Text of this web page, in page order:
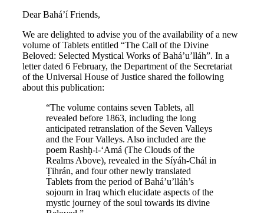
Dear Bahá’í Friends,
We are delighted to advise you of the availability of a new
volume of Tablets entitled “The Call of the Divine
Beloved: Selected Mystical Works of Bahá’u’lláh”. In a
letter dated 6 February, the Department of the Secretariat
of the Universal House of Justice shared the following
about this publication:
“The volume contains seven Tablets, all
revealed before 1863, including the long
anticipated retranslation of the Seven Valleys
and the Four Valleys. Also included are the
poem Rashḥ-i-‘Amá (The Clouds of the
Realms Above), revealed in the Síyáh-Chál in
Ṭihrán, and four other newly translated
Tablets from the period of Bahá’u’lláh’s
sojourn in Iraq which elucidate aspects of the
mystic journey of the soul towards its divine